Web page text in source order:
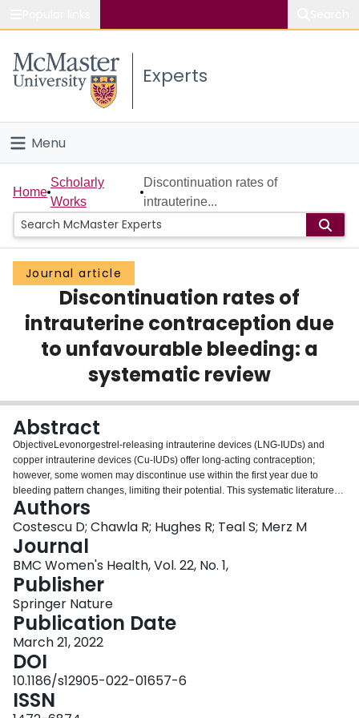
Study
Connect
Experts
Menu
Home
People
Groups
Scholarly Works
About
Home
Scholarly
Works
Discontinuation rates of
intrauterine...
Journal article
Discontinuation rates of
intrauterine contraception due
to unfavourable bleeding: a
systematic review
Abstract
ObjectiveLevonorgestrel-releasing intrauterine devices (LNG-IUDs) and
copper intrauterine devices (Cu-IUDs) offer long-acting contraception;
however, some women may discontinue use within the first year due to
bleeding pattern changes, limiting their potential. This systematic literature
review investigated whether differences in bleeding profiles influence
continuation rates in women in America, Europe and
Australia.MethodsSearches performed in PubMed and Embase were
screened to identify publications describing bleeding patterns and rates of
early IUC removal/discontinuation or continuation, descriptions of bleeding
patterns, reasons for discontinuation, and patient satisfaction, acceptability
and tolerability for LNG-IUDs and Cu-IUDs published between January 2010
and December 2019. The results were further restricted to capture citations
related to ‘Humans’ and ‘Females’. The review was limited to studies
published from 2010 onwards, as changing attitudes over time mean that
results of studies performed before this date may not be generalizable to
current practice.ResultsForty-eight publications describing 41 studies
performed principally in the USA (n = 17) and Europe (n = 13) were identified.
Publications describing bleeding patterns in LNG-IUD users (n = 11)
Authors
Costescu D; Chawla R; Hughes R; Teal S; Merz M
Journal
BMC Women's Health, Vol. 22, No. 1,
Publisher
Springer Nature
Publication Date
March 21, 2022
DOI
10.1186/s12905-022-01657-6
ISSN